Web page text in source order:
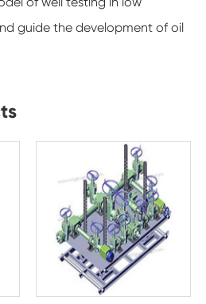
guide the development of oil